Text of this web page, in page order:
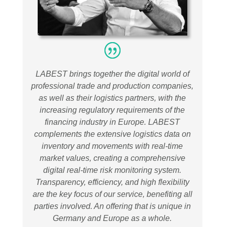
LABEST brings together the digital world of
professional trade and production companies,
as well as their logistics partners, with the
increasing regulatory requirements of the
financing industry in Europe. LABEST
complements the extensive logistics data on
inventory and movements with real-time
market values, creating a comprehensive
digital real-time risk monitoring system.
Transparency, efficiency, and high flexibility
are the key focus of our service, benefiting all
parties involved. An offering that is unique in
Germany and Europe as a whole.